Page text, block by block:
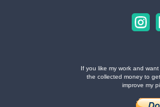
If you like my work and
the collected money to
improve my